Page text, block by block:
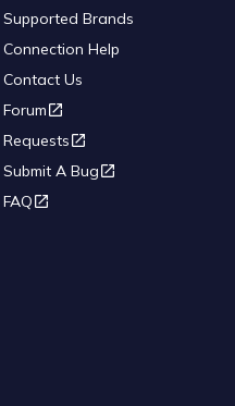
Supported Brands
Connection Help
Contact Us
Forum
Requests
Submit A Bug
FAQ